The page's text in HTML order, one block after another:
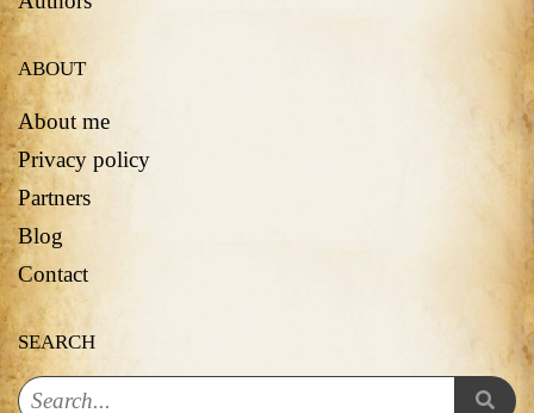
ABOUT
About me
Privacy policy
Partners
Blog
Contact
SEARCH